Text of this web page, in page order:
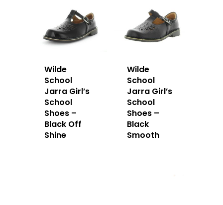
Wilde
School
Jarra Girl’s
School
Shoes –
Black Off
Shine
Wilde
School
Jarra Girl’s
School
Shoes –
Black
Smooth